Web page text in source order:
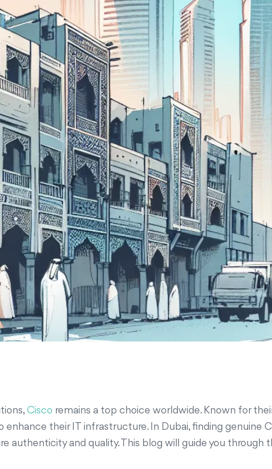
Cisco remains a top choice worldwide. Known for
enhance their IT infrastructure. In Dubai, finding genuine
authenticity and quality. This blog will guide you through